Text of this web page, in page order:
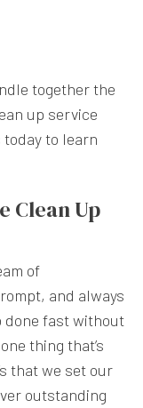
together the
up service
today to learn
Clean Up
of
and always
done fast without
thing that’s
that we set our
outstanding